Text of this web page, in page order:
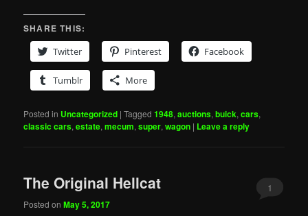
SHARE THIS:
Twitter
Pinterest Facebook
Tumblr More
Posted in Uncategorized |Tagged 1948,auctions,buick,cars,
classic cars,estate,mecum,super,wagon | Leave a reply
The Original Hellcat
Posted onMay 5, 2017
1